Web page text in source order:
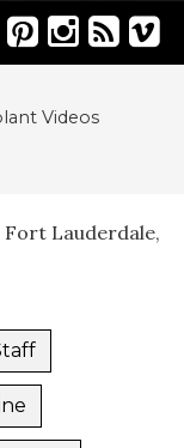
Videos
Lauderdale,